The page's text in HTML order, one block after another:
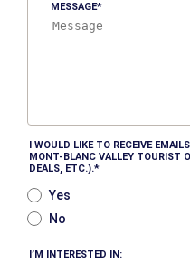
MESSAGE
I WOULD LIKE TO RECEIVE
MONT-BLANC VALLEY TOURIST
DEALS, ETC.).
Yes
No
I’M INTERESTED IN: